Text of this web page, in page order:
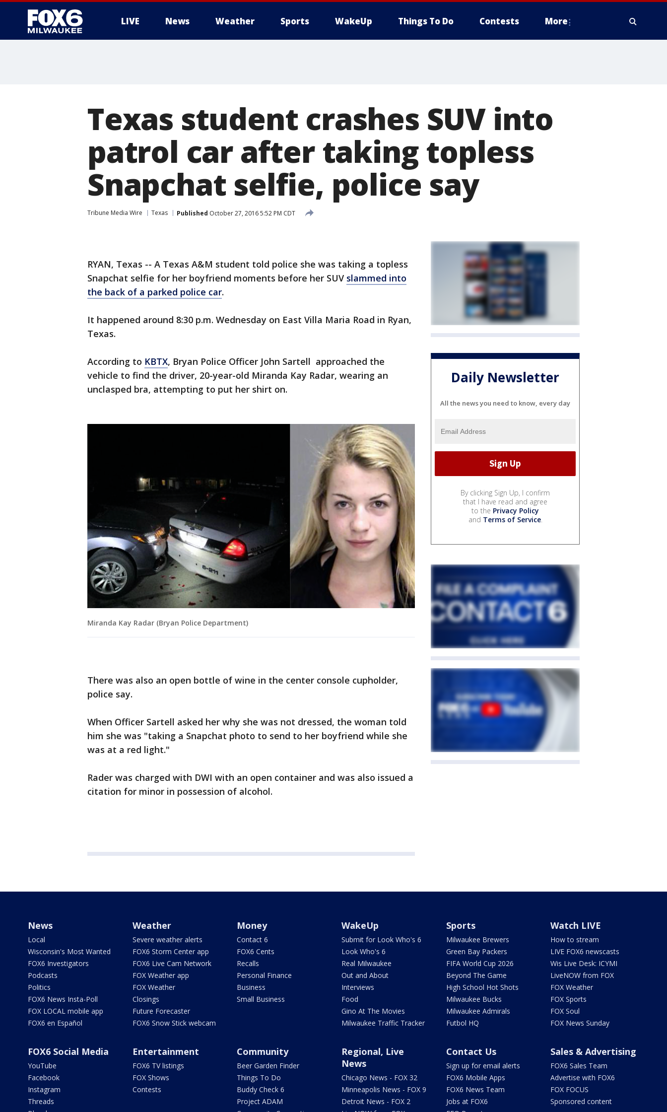
LIVE News Weather Sports WakeUp Things To Do Contests More
Texas student crashes SUV into
patrol car after taking topless
Snapchat selfie, police say
Tribune Media Wire Texas Published October 27, 2016 5:52 PM CDT
RYAN, Texas -- A Texas A&M student told police she was taking a topless
Snapchat selfie for her boyfriend moments before her SUV slammed into
the back of a parked police car.
It happened around 8:30 p.m. Wednesday on East Villa Maria Road in Ryan,
Texas.
According to KBTX, Bryan Police Officer John Sartell approached the
vehicle to find the driver, 20-year-old Miranda Kay Radar, wearing an
unclasped bra, attempting to put her shirt on.
Miranda Kay Radar (Bryan Police Department)
There was also an open bottle of wine in the center console cupholder,
police say.
When Officer Sartell asked her why she was not dressed, the woman told
him she was "taking a Snapchat photo to send to her boyfriend while she
was at a red light."
Rader was charged with DWI with an open container and was also issued a
citation for minor in possession of alcohol.
Daily Newsletter
All the news you need to know, every day
By clicking Sign Up, I confirm
that I have read and agree
to the Privacy Policy
and Terms of Service.
News
Local
Wisconsin's Most Wanted
FOX6 Investigators
Podcasts
Politics
FOX6 News Insta-Poll
FOX LOCAL mobile app
FOX6 en Español
Weather
Severe weather alerts
FOX6 Storm Center app
FOX6 Live Cam Network
FOX Weather app
FOX Weather
Closings
Future Forecaster
FOX6 Snow Stick webcam
Money
Contact 6
FOX6 Cents
Recalls
Personal Finance
Business
Small Business
WakeUp
Submit for Look Who's 6
Look Who's 6
Real Milwaukee
Out and About
Interviews
Food
Gino At The Movies
Milwaukee Traffic Tracker
Sports
Milwaukee Brewers
Green Bay Packers
FIFA World Cup 2026
Beyond The Game
High School Hot Shots
Milwaukee Bucks
Milwaukee Admirals
Futbol HQ
Watch LIVE
How to stream
LIVE FOX6 newscasts
Wis Live Desk: ICYMI
LiveNOW from FOX
FOX Weather
FOX Sports
FOX Soul
FOX News Sunday
FOX6 Social Media
YouTube
Facebook
Instagram
Threads
Entertainment
FOX6 TV listings
FOX Shows
Contests
Community
Beer Garden Finder
Things To Do
Buddy Check 6
Project ADAM
Regional, Live
News
Chicago News - FOX 32
Minneapolis News - FOX 9
Detroit News - FOX 2
Contact Us
Sign up for email alerts
FOX6 Mobile Apps
FOX6 News Team
Jobs at FOX6
Sales & Advertising
FOX6 Sales Team
Advertise with FOX6
FOX FOCUS
Sponsored content